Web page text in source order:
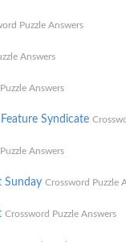
Puzzle Answers
Answers
Answers
Syndicate
Answers
Sunday Crossword Puzzle
Crossword Puzzle Answers